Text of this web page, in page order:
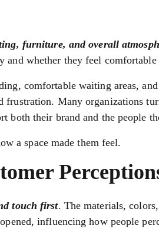
furniture, and overall
and whether they feel
comfortable waiting areas,
frustration. Many organizations
both their brand and the people
a space made them feel.
touch first. The materials,
influencing how people